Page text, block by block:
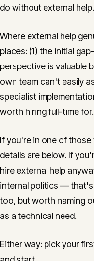
do without external help.
Where external help
places: (1) the initial
perspective is valuable
own team can't easily
specialist
worth hiring full-time for.
If you're in one of
details are below. If
hire external help
internal politics — that's
too, but worth naming
as a technical need.
Either way: pick your